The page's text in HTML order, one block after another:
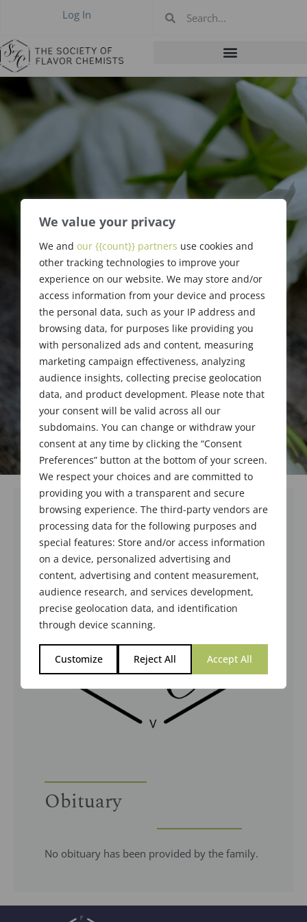
We value your privacy
We and our {{count}} partners use cookies and
other tracking technologies to improve your
experience on our website. We may store and/or
access information from your device and process
the personal data, such as your IP address and
browsing data, for purposes like providing you
with personalized ads and content, measuring
marketing campaign effectiveness, analyzing
audience insights, collecting precise geolocation
data, and product development. Please note that
your consent will be valid across all our
subdomains. You can change or withdraw your
consent at any time by clicking the “Consent
Preferences” button at the bottom of your screen.
We respect your choices and are committed to
providing you with a transparent and secure
browsing experience. The third-party vendors are
processing data for the following purposes and
special features: Store and/or access information
on a device, personalized advertising and
content, advertising and content measurement,
audience research, and services development,
precise geolocation data, and identification
through device scanning.
Customize Reject All Accept All
Log In
Carl Jensen
Obituary
No obituary has been provided by the family.